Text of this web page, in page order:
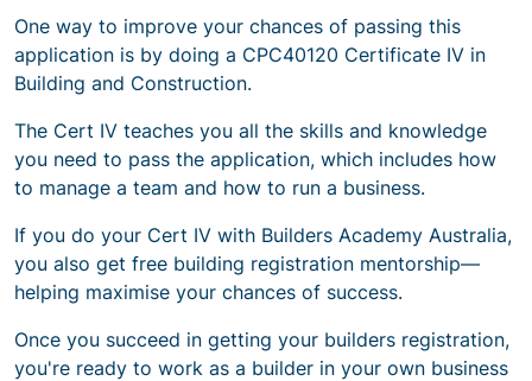
One way to improve your chances of passing this
application is by doing a CPC40120 Certificate IV in
Building and Construction.
The Cert IV teaches you all the skills and knowledge
you need to pass the application, which includes how
to manage a team and how to run a business.
If you do your Cert IV with Builders Academy Australia,
you also get free building registration mentorship—
helping maximise your chances of success.
Once you succeed in getting your builders registration,
you're ready to work as a builder in your own business